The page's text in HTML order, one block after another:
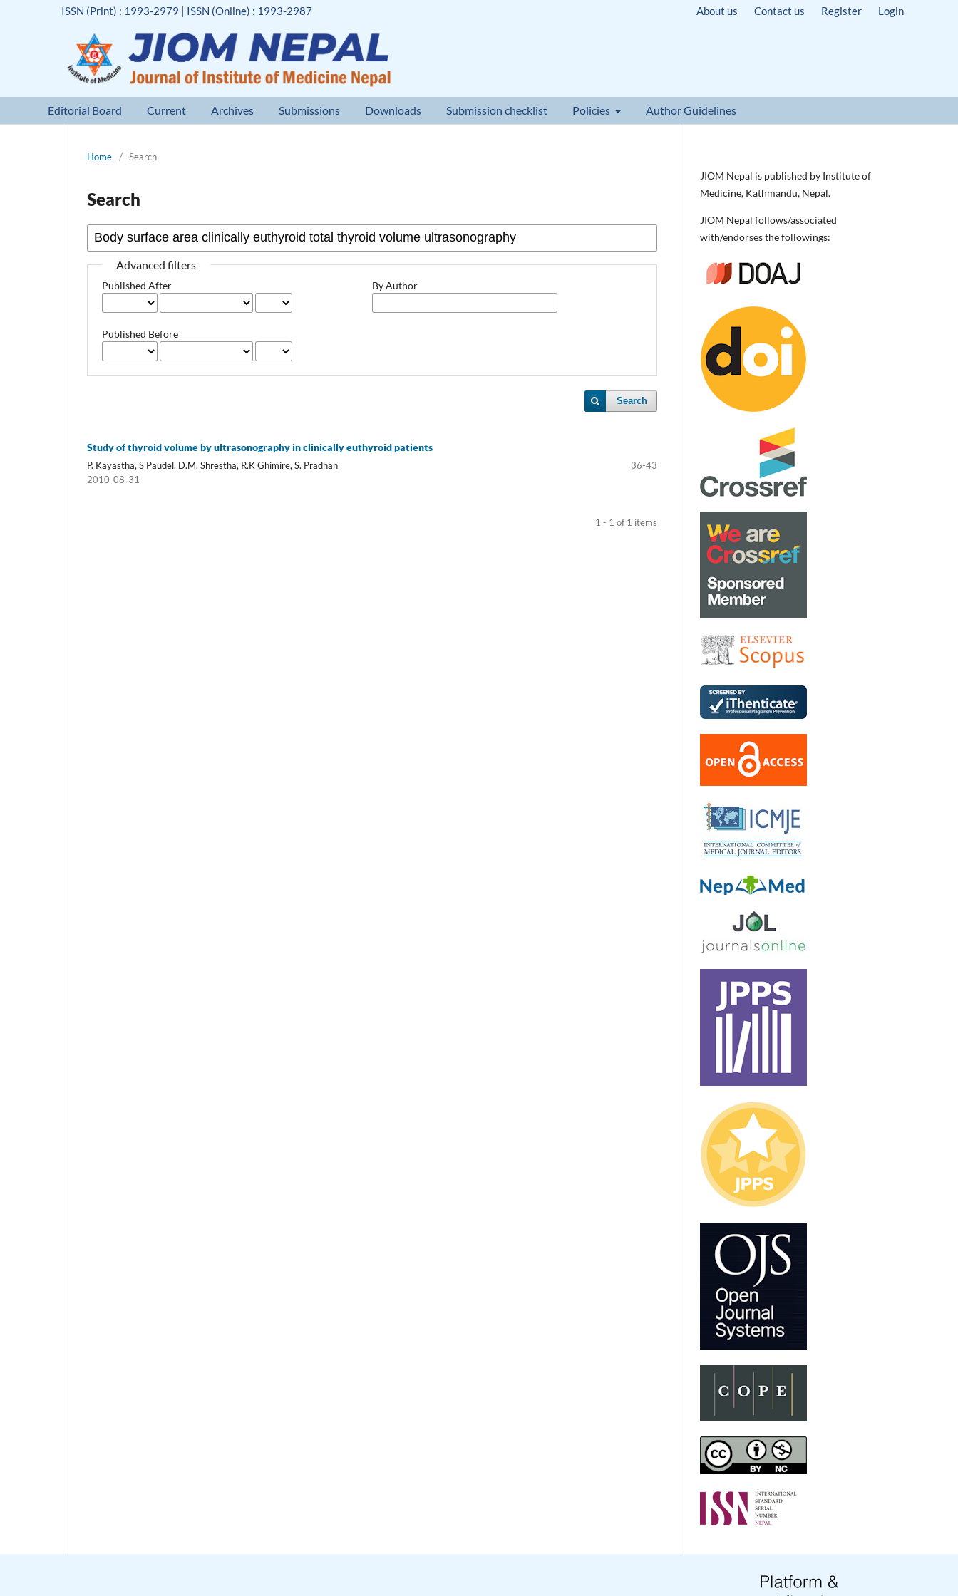
Editorial Board Current Archives Submissions Downloads Submission checklist Policies Author Guidelines
ISSN (Print) : 1993-2979 | ISSN (Online) : 1993-2987 About us Contact us Register Login
Home / Search
Search
Advanced filters
Published After
Published Before
By Author
Search
Study of thyroid volume by ultrasonography in clinically euthyroid patients
P. Kayastha, S Paudel, D.M. Shrestha, R.K Ghimire, S. Pradhan
36-43
2010-08-31
1 - 1 of 1 items
JIOM Nepal is published by Institute of
Medicine, Kathmandu, Nepal.
JIOM Nepal follows/associated
with/endorses the followings: